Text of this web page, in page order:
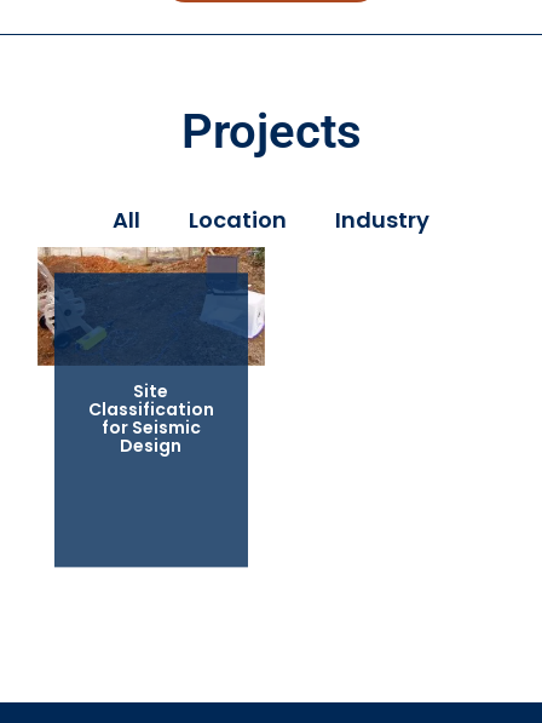
Projects
All Location Industry
Site
Classification
for Seismic
Design